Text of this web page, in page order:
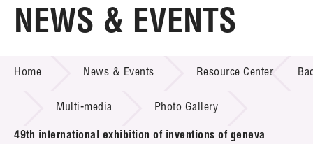
Home
Technology Transfer
Project & Funding Schemes
News & Events
NEWS & EVENTS
Home News & Events Resource Center
Multi-media Photo Gallery
49th international exhibition of inventions of geneva